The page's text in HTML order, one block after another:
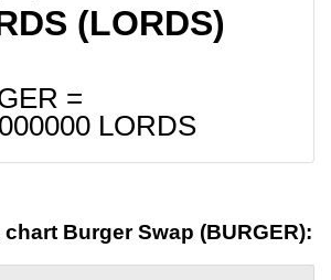
(LORDS)
=
LORDS
Burger Swap (BURGER):